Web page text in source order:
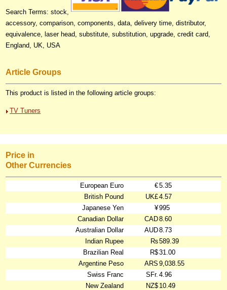
Search Terms: stock,
accessory, comparison, components, data, delivery time, distributor,
equivalence, laser head, substitute, substitution, upgrade, credit card,
England, UK, USA
Article Groups
This product is listed in the following article groups:
TV Tuners
Price in
Other Currencies
European Euro €5.35
British Pound
UK£4.57
Japanese Yen
¥995
Canadian Dollar
CAD8.60
Australian Dollar
AUD8.73
Indian Rupee
₨589.39
Brazilian Real
R$31.00
Argentine Peso
ARS 9,038.55
Swiss Franc
SFr. 4.96
New Zealand
NZ$ 10.49